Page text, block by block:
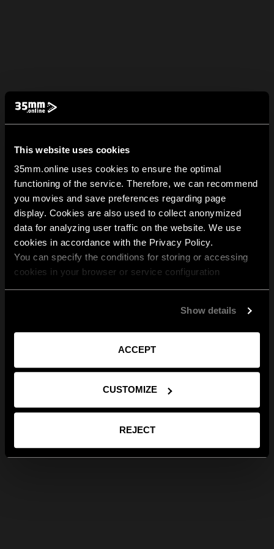
This website uses cookies
35mm.online uses cookies to ensure the optimal
functioning of the service. Therefore, we can recommend
you movies and save preferences regarding page
display. Cookies are also used to collect anonymized
data for analyzing user traffic on the website. We use
cookies in accordance with the Privacy Policy.
You can specify the conditions for storing or accessing
cookies in your browser or service configuration
Show details
ACCEPT
CUSTOMIZE
REJECT